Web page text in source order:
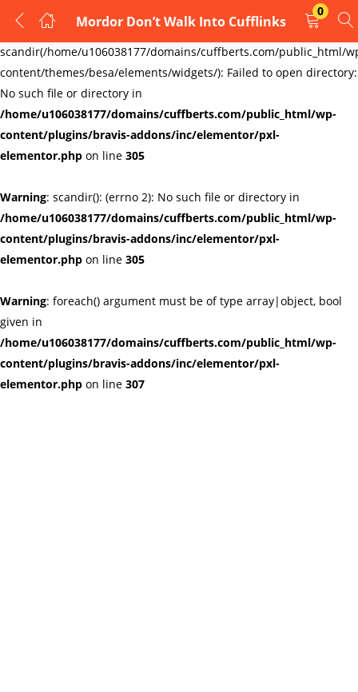
Warning:
scandir(/home/u106038177/domains/cuffberts.com/public_html/
content/themes/besa/elements/widgets/): Failed to open directory:
No such file or directory in
/home/u106038177/domains/cuffberts.com/public_html/wp-
content/plugins/bravis-addons/inc/elementor/pxl-
elementor.php on line 305
Warning: scandir(): (errno 2): No such file or directory in
/home/u106038177/domains/cuffberts.com/public_html/wp-
content/plugins/bravis-addons/inc/elementor/pxl-
elementor.php on line 305
Warning: foreach() argument must be of type array|object, bool
given in
/home/u106038177/domains/cuffberts.com/public_html/wp-
content/plugins/bravis-addons/inc/elementor/pxl-
elementor.php on line 307
Mordor Don’t Walk Into Cufflinks
0
LOGIN
REGISTER
Enter your username and password to login.
Remember me Lost password?